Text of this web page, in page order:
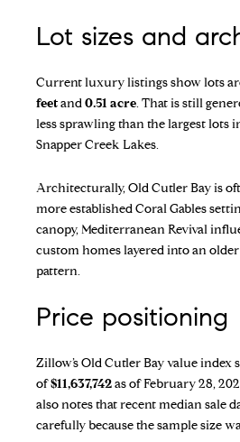
Lot sizes and
Current luxury listings show lots
feetand0.51 acre. That is still
less sprawling than the largest lots
Snapper Creek Lakes.
Architecturally, Old Cutler Bay is
more established Coral Gables
canopy, Mediterranean Revival
custom homes layered into an
pattern.
Price positioning
Zillow’s Old Cutler Bay value index
of$11,637,742as of February 28,
also notes that recent median sale
carefully because the sample size